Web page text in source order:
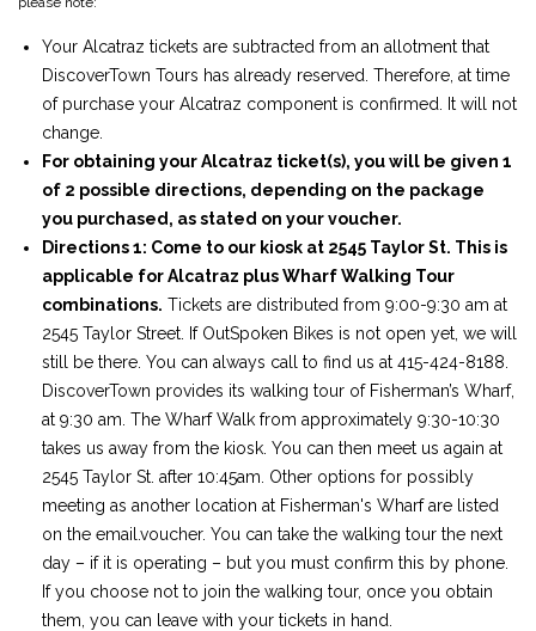
Your Alcatraz tickets are subtracted from an allotment that
DiscoverTown Tours has already reserved. Therefore, at time
of purchase your Alcatraz component is confirmed. It will not
change.
For obtaining your Alcatraz ticket(s), you will be given 1
of 2 possible directions, depending on the package
you purchased, as stated on your voucher.
Directions 1: Come to our kiosk at 2545 Taylor St. This is
applicable for Alcatraz plus Wharf Walking Tour
combinations. Tickets are distributed from 9:00-9:30 am at
2545 Taylor Street. If OutSpoken Bikes is not open yet, we will
still be there. You can always call to find us at 415-424-8188.
DiscoverTown provides its walking tour of Fisherman’s Wharf,
at 9:30 am. The Wharf Walk from approximately 9:30-10:30
takes us away from the kiosk. You can then meet us again at
2545 Taylor St. after 10:45am. Other options for possibly
meeting as another location at Fisherman's Wharf are listed
on the email.voucher. You can take the walking tour the next
day – if it is operating – but you must confirm this by phone.
If you choose not to join the walking tour, once you obtain
them, you can leave with your tickets in hand.